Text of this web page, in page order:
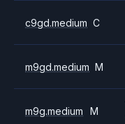
c9gd.medium C
m9gd.medium M
m9g.medium M